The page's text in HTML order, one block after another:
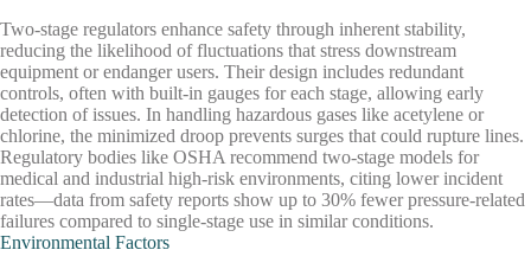
Two-stage regulators enhance safety through inherent stability,
reducing the likelihood of fluctuations that stress downstream
equipment or endanger users. Their design includes redundant
controls, often with built-in gauges for each stage, allowing early
detection of issues. In handling hazardous gases like acetylene or
chlorine, the minimized droop prevents surges that could rupture lines.
Regulatory bodies like OSHA recommend two-stage models for
medical and industrial high-risk environments, citing lower incident
rates—data from safety reports show up to 30% fewer pressure-related
failures compared to single-stage use in similar conditions.
Environmental Factors